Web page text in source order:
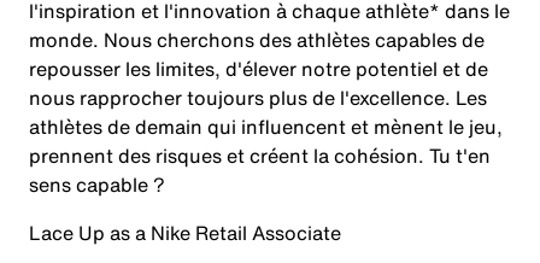
l'inspiration et l'innovation à chaque athlète* dans le
monde. Nous cherchons des athlètes capables de
repousser les limites, d'élever notre potentiel et de
nous rapprocher toujours plus de l'excellence. Les
athlètes de demain qui influencent et mènent le jeu,
prennent des risques et créent la cohésion. Tu t'en
sens capable ?
Lace Up as a Nike Retail Associate